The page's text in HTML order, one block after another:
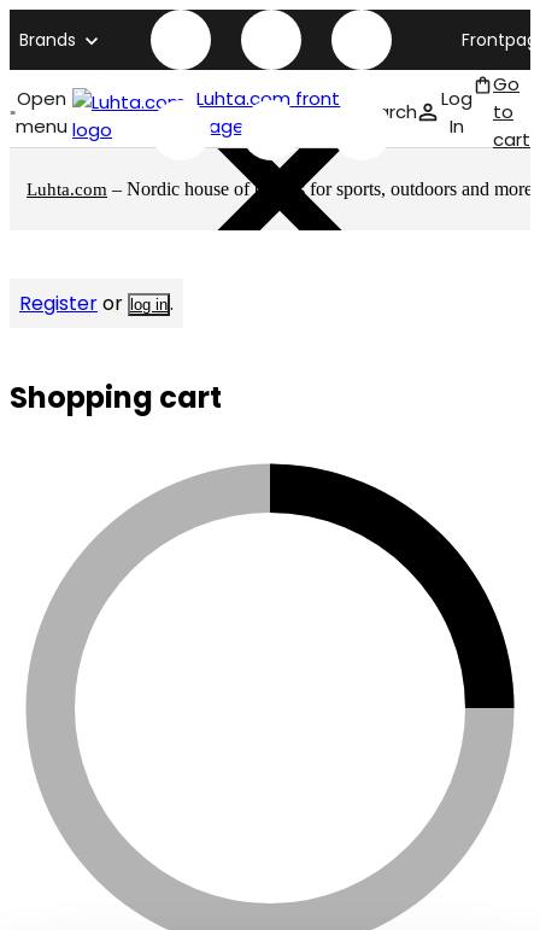
Brands
Open
menu
Luhta.com front
page
Search
Log
In
Go
to
cart
Luhta.com – Nordic house of brands for sports, outdoors and more
Registeror log in.
Shopping cart